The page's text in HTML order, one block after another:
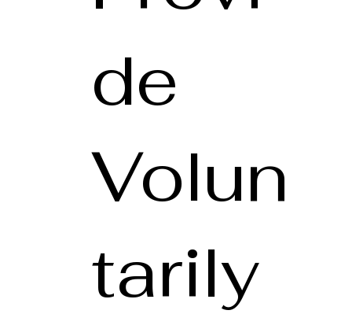
de
Volun
tarily